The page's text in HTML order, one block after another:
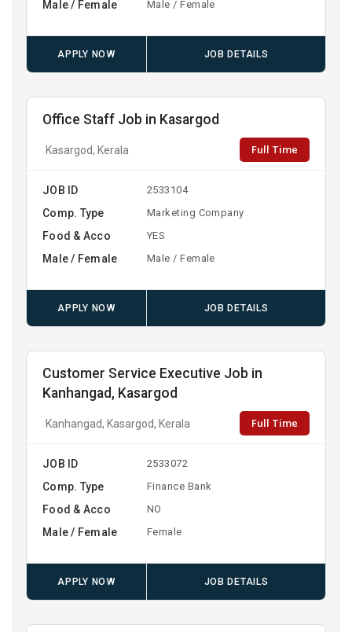
Male / Female Male / Female
APPLY NOW JOB DETAILS
Office Staff Job in Kasargod
Kasargod, Kerala Full Time
JOB ID 2533104
Comp. Type Marketing Company
Food & Acco YES
Male / Female Male / Female
APPLY NOW JOB DETAILS
Customer Service Executive Job in
Kanhangad, Kasargod
Kanhangad, Kasargod, Kerala Full Time
JOB ID 2533072
Comp. Type Finance Bank
Food & Acco NO
Male / Female Female
APPLY NOW JOB DETAILS